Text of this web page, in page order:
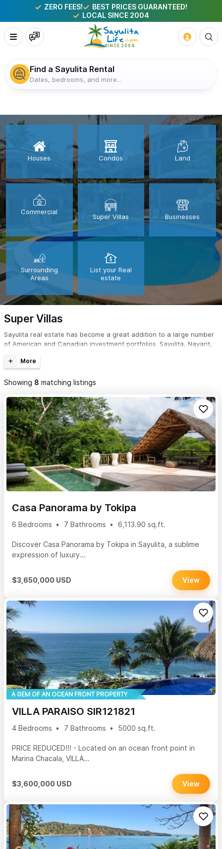
ZERO FEES!
BEST PRICES GUARANTEED!
LOCAL SINCE 2004
Find a Sayulita Rental
Dates, bedrooms, and more...
Houses Condos Land
Commercial
Super Villas Businesses
Surrounding
Areas
List your Real
estate
Super Villas
Sayulita real estate has become a great addition to a large number
of American and Canadian investment portfolios. Sayulita, Nayarit,
perfect tropical getaway for a second home.
Showing 8 matching listings
Casa Panorama by Tokipa
6 Bedrooms 7 Bathrooms 6,113.90 sq.ft.
Discover Casa Panorama by Tokipa in Sayulita, a sublime
expression of luxury...
$3,650,000 USD View
A GEM OF AN OCEAN FRONT PROPERTY
VILLA PARAISO SIR121821
4 Bedrooms 7 Bathrooms 5000 sq.ft.
PRICE REDUCED!!! - Located on an ocean front point in
Marina Chacala, VILLA...
$3,600,000 USD View